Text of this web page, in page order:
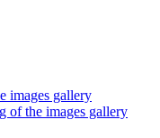
images gallery
of the images gallery